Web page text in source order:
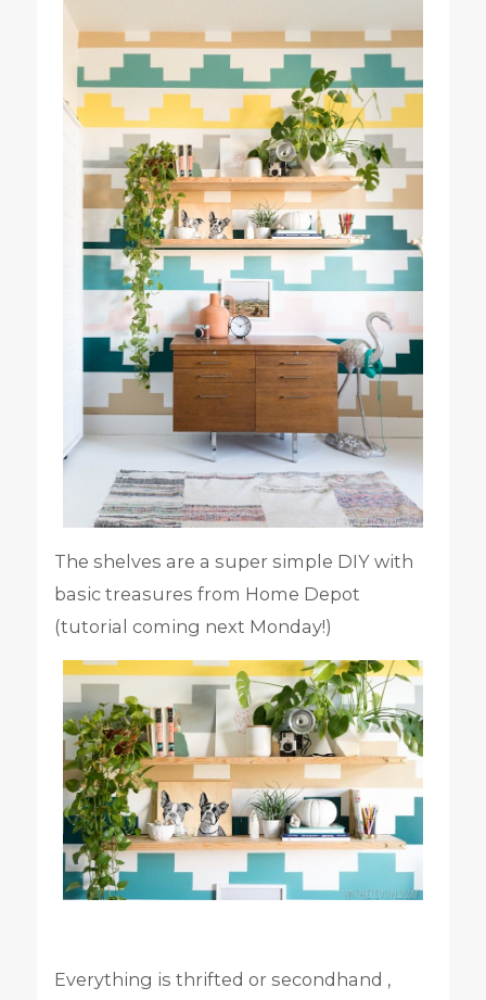
The shelves are a super simple DIY with
basic treasures from Home Depot
(tutorial coming next Monday!)
Everything is thrifted or secondhand ,